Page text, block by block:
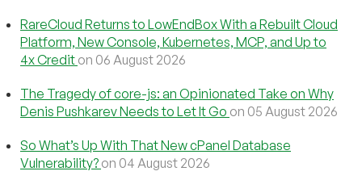
RareCloud Returns to LowEndBox With a Rebuilt Cloud
Platform, New Console, Kubernetes, MCP, and Up to
4x Credit on 06 August 2026
The Tragedy of core-js: an Opinionated Take on Why
Denis Pushkarev Needs to Let It Go on 05 August 2026
So What’s Up With That New cPanel Database
Vulnerability? on 04 August 2026